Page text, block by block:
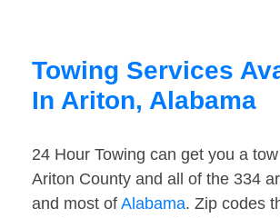
Towing Services
In Ariton, Alabama
24 Hour Towing can get you a
Ariton County and all of the 334
and most of Alabama. Zip codes